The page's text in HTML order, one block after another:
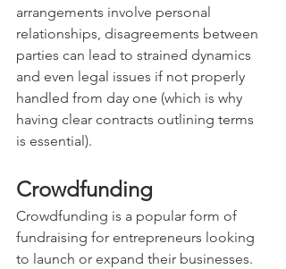
arrangements involve personal
relationships, disagreements between
parties can lead to strained dynamics
and even legal issues if not properly
handled from day one (which is why
having clear contracts outlining terms
is essential).
Crowdfunding
Crowdfunding is a popular form of
fundraising for entrepreneurs looking
to launch or expand their businesses.